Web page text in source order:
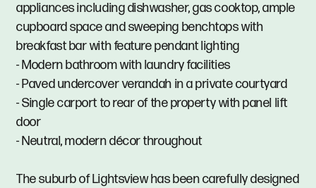
appliances including dishwasher, gas cooktop, ample
cupboard space and sweeping benchtops with
breakfast bar with feature pendant lighting
- Modern bathroom with laundry facilities
- Paved undercover verandah in a private courtyard
- Single carport to rear of the property with panel lift
door
- Neutral, modern décor throughout
The suburb of Lightsview has been carefully designed